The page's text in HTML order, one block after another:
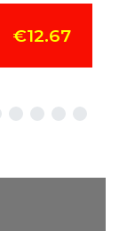
€12.67